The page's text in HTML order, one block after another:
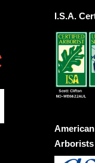
I.S.A.
Arborists